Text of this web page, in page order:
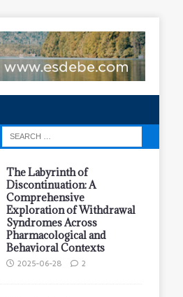
The Labyrinth of
Discontinuation: A
Comprehensive
Exploration of Withdrawal
Syndromes Across
Pharmacological and
Behavioral Contexts
2025-06-28 2